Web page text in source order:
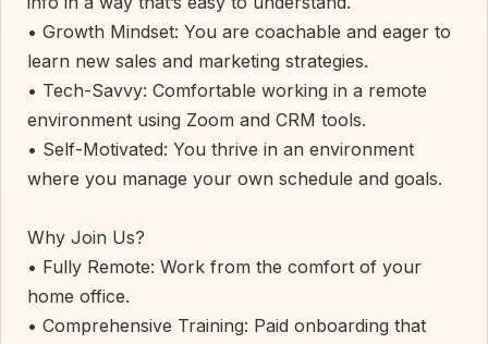
• ​Growth Mindset: You are coachable and eager to
learn new sales and marketing strategies.
• ​Tech-Savvy: Comfortable working in a remote
environment using Zoom and CRM tools.
• ​Self-Motivated: You thrive in an environment
where you manage your own schedule and goals.
​Why Join Us?
• ​Fully Remote: Work from the comfort of your
home office.
• ​Comprehensive Training: Paid onboarding that